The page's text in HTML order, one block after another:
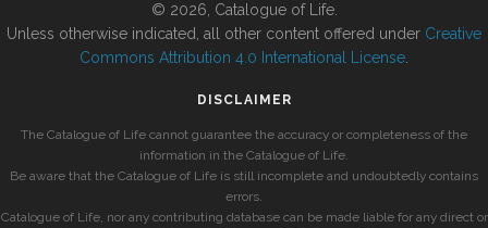
© 2026, Catalogue of Life.
Unless otherwise indicated, all other content offered under Creative
Commons Attribution 4.0 International License
DISCLAIMER
The Catalogue of Life cannot guarantee the accuracy or completeness of the
information in the Catalogue of Life.
Be aware that the Catalogue of Life is still incomplete and undoubtedly contains
errors.
Catalogue of Life, nor any contributing database can be made liable for any direct or